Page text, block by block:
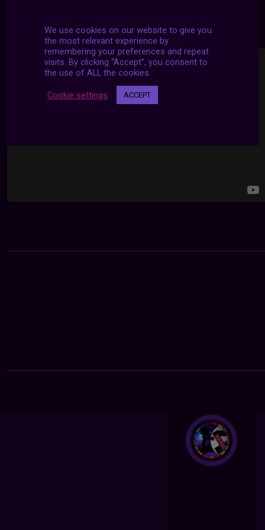
24/7 LIVE STREAMS
We use cookies on our website to give you
the most relevant experience by
remembering your preferences and repeat
visits. By clicking “Accept”, you consent to
the use of ALL the cookies.
Cookie settings ACCEPT